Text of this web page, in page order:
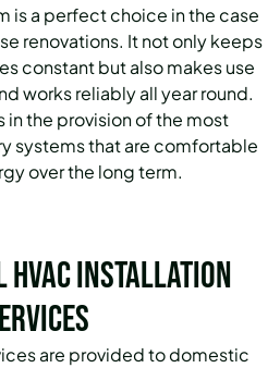
is a perfect choice in the case
renovations. It not only keeps
constant but also makes use
works reliably all year round.
in the provision of the most
systems that are comfortable
over the long term.
Installation
are provided to domestic